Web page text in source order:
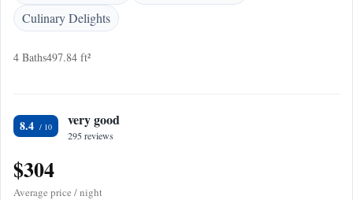
Culinary Delights
4 Baths497.84 ft²
8.4 very good
295 reviews
$304
Average price / night